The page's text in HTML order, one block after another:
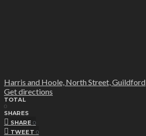
Harris and Hoole, North Street, Guildford
Get directions
TOTAL
0
SHARES
SHARE 0
TWEET 0